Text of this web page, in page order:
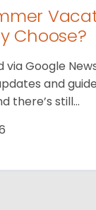
Choose?
Google
and
there’s still…